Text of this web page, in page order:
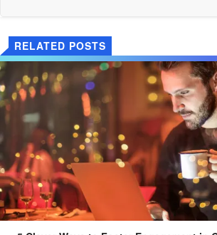
RELATED POSTS